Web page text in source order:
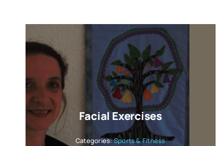
Facial Exercises
Categories:Sports & Fitness